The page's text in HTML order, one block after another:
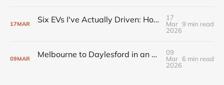
17MAR Six EVs I've Actually Driven: Honest Notes from an Australian Owner
17
Mar
2026
9 min read
09MAR Melbourne to Daylesford in an EV: Range, Charging, and the Route That Works
09
Mar
2026
6 min read